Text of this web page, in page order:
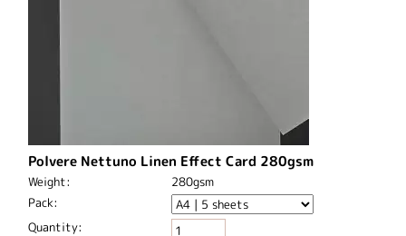
Polvere Nettuno Linen Effect Card 280gsm
Weight:
280gsm
Pack:
Quantity: